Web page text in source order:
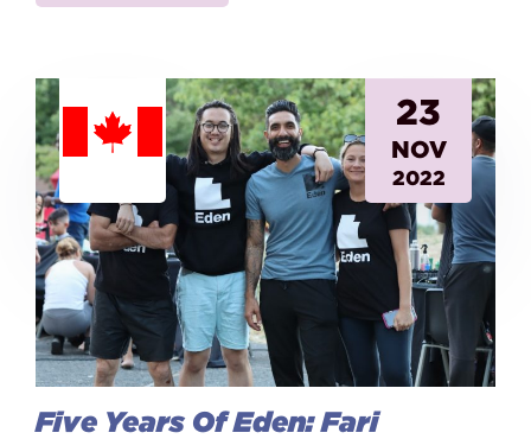
23
NOV
2022
Five Years Of Eden: Fari